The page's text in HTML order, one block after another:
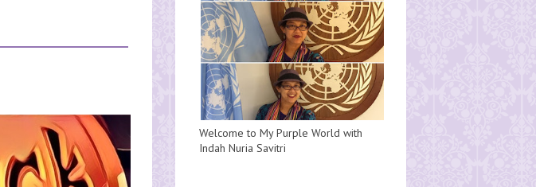
Welcome to My Purple World with
Indah Nuria Savitri